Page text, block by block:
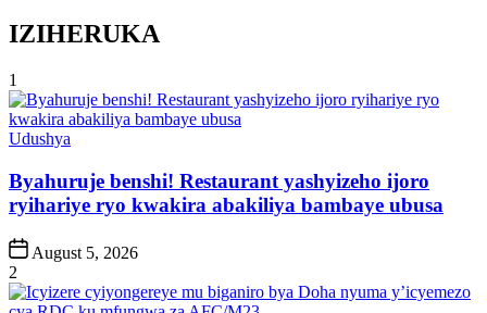
IZIHERUKA
1
Posted
Udushya
Byahuruje benshi! Restaurant yashyizeho ijoro
ryihariye ryo kwakira abakiliya bambaye ubusa
Post
Date
August 5, 2026
2